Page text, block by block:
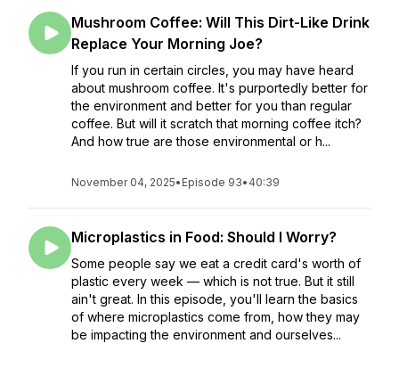
Mushroom Coffee: Will This Dirt-Like Drink
Replace Your Morning Joe?
If you run in certain circles, you may have heard
about mushroom coffee. It's purportedly better for
the environment and better for you than regular
coffee. But will it scratch that morning coffee itch?
And how true are those environmental or h...
November 04, 2025• Episode 93• 40:39
Microplastics in Food: Should I Worry?
Some people say we eat a credit card's worth of
plastic every week — which is not true. But it still
ain't great. In this episode, you'll learn the basics
of where microplastics come from, how they may
be impacting the environment and ourselves...